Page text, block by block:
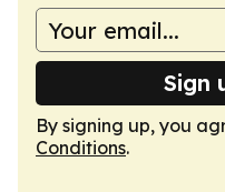
Sign
By signing up, you
Conditions.